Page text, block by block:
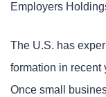
Employers
The U.S. has
formation in recent
Once small